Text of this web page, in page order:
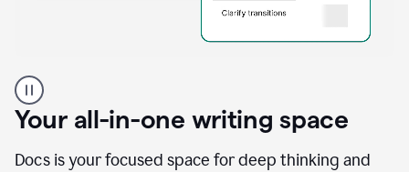
product
example
Your all-in-one writing space
Docs is your focused space for deep thinking and